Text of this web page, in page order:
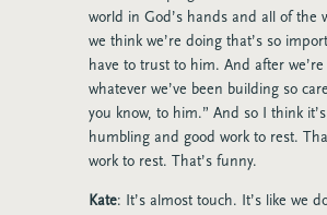
world in God’s hands and all of the
we think we’re doing that’s so
have to trust to him. And after we’re
whatever we’ve been building so
you know, to him.” And so I think
humbling and good work to rest.
work to rest. That’s funny.
Kate: It’s almost touch. It’s like we